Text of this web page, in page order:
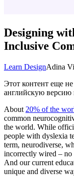
Designing
Inclusive
Learn DesignAdina
Этот контент еще
английскую версию
About 20% of the
common
the world. While
people with dyslexia
term, neurodiverse,
incorrectly wired – no
And our current
unique and diverse